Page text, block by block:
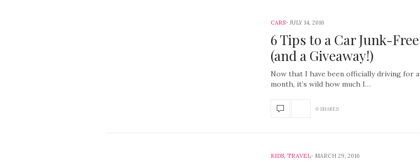
CARS JULY 14, 2016
6 Tips to a Car Junk-Free
(and a Giveaway!)
Now that I have been officially driving for a
month, it’s wild how much I…
0 SHARES
KIDS, TRAVEL MARCH 29, 2016